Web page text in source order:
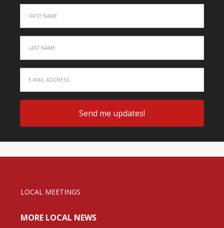
LOCAL MEETINGS
MORE LOCAL NEWS